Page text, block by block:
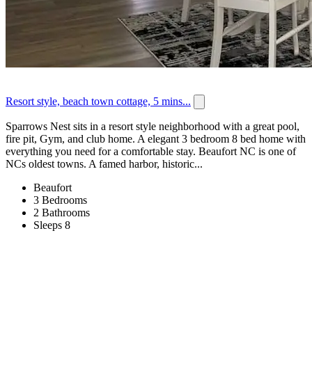
Resort style, beach town cottage, 5 mins...
Sparrows Nest sits in a resort style neighborhood with a great pool,
fire pit, Gym, and club home. A elegant 3 bedroom 8 bed home with
everything you need for a comfortable stay. Beaufort NC is one of
NCs oldest towns. A famed harbor, historic...
Beaufort
3 Bedrooms
2 Bathrooms
Sleeps 8